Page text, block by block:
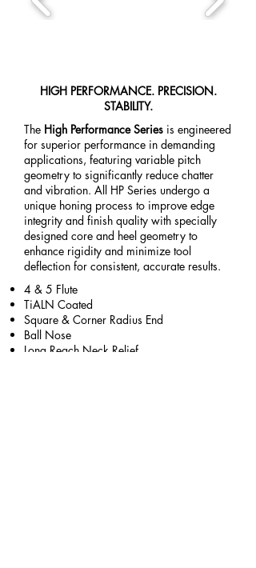
HIGH PERFORMANCE. PRECISION.
STABILITY.
The High Performance Series is engineered
for superior performance in demanding
applications, featuring variable pitch
geometry to significantly reduce chatter
and vibration. All HP Series undergo a
unique honing process to improve edge
integrity and finish quality with specially
designed core and heel geometry to
enhance rigidity and minimize tool
deflection for consistent, accurate results.
​​4 & 5 Flute
TiALN Coated
Square & Corner Radius End
Ball Nose
Long Reach Neck Relief